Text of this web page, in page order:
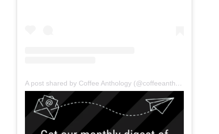
A post shared by Coffee Anthology (@coffeeanthology)